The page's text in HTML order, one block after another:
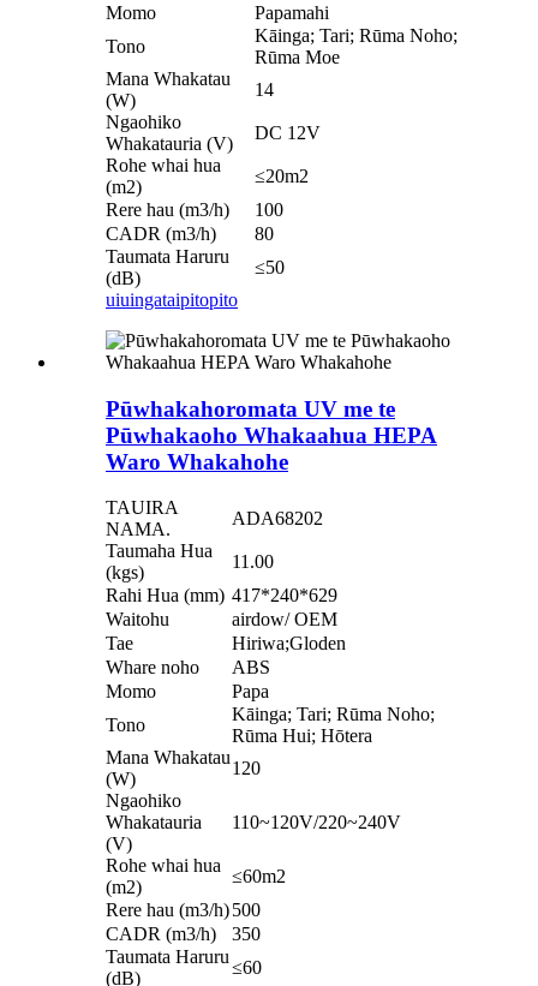
Momo
Papamahi
Tono
Kāinga; Tari; Rūma Noho;
Rūma Moe
Mana Whakatau
(W)
14
Ngaohiko
Whakatauria (V)
DC 12V
Rohe whai hua
(m2)
≤20m2
Rere hau (m3/h)
100
CADR (m3/h)
80
Taumata Haruru
(dB)
≤50
uiuingataipitopito
Pūwhakahoromata UV me te
Pūwhakaoho Whakaahua HEPA
Waro Whakahohe
TAUIRA
NAMA.
ADA68202
Taumaha Hua
(kgs)
11.00
Rahi Hua (mm) 417*240*629
Waitohu
airdow/ OEM
Tae
Hiriwa;Gloden
Whare noho
ABS
Momo
Papa
Tono
Kāinga; Tari; Rūma Noho;
Rūma Hui; Hōtera
Mana Whakatau
(W)
120
Ngaohiko
Whakatauria
(V)
110~120V/220~240V
Rohe whai hua
(m2)
≤60m2
Rere hau (m3/h)500
CADR (m3/h)
350
Taumata Haruru
(dB)
≤60